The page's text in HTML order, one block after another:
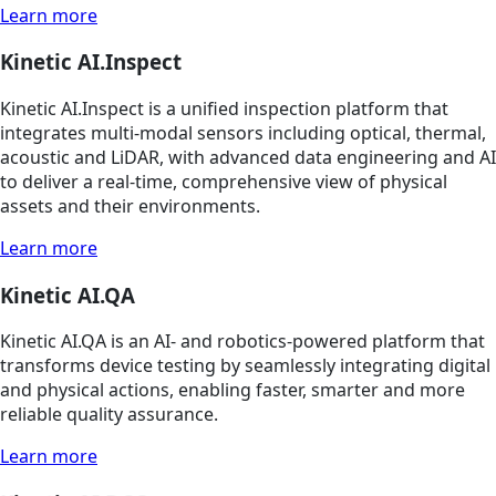
Learn more
Kinetic AI.Inspect
Kinetic AI.Inspect is a unified inspection platform that
integrates multi-modal sensors including optical, thermal,
acoustic and LiDAR, with advanced data engineering and AI
to deliver a real-time, comprehensive view of physical
assets and their environments.
Learn more
Kinetic AI.QA
Kinetic AI.QA is an AI- and robotics-powered platform that
transforms device testing by seamlessly integrating digital
and physical actions, enabling faster, smarter and more
reliable quality assurance.
Learn more